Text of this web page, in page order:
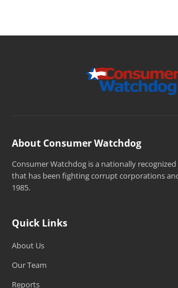
About Consumer Watchdog
Consumer Watchdog is a nationally
that has been fighting corrupt corporations
1985.
Quick Links
About Us
Our Team
Reports